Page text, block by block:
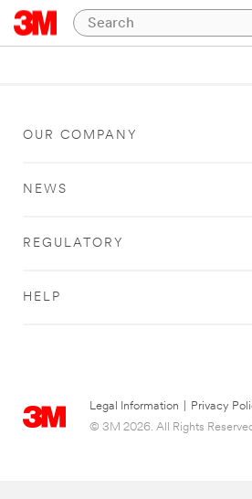
OUR COMPANY
NEWS
REGULATORY
HELP
Legal Information Privacy
© 3M 2026. All Rights